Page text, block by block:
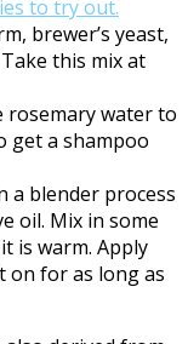
brewer’s yeast,
this mix at
water to
get a shampoo
a blender process
oil. Mix in some
is warm. Apply
on for as long as